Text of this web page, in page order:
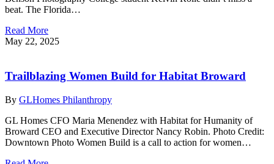
beat. The Florida…
Read More
May 22, 2025
Trailblazing Women Build for Habitat Broward
By GLHomes Philanthropy
GL Homes CFO Maria Menendez with Habitat for Humanity of
Broward CEO and Executive Director Nancy Robin. Photo Credit:
Downtown Photo Women Build is a call to action for women…